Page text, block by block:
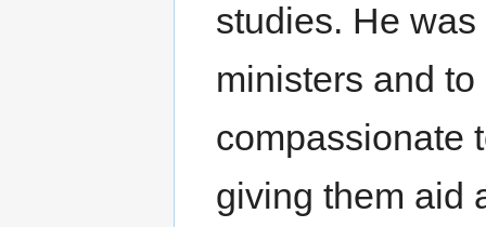
studies. He was
ministers and
compassionate
giving them aid